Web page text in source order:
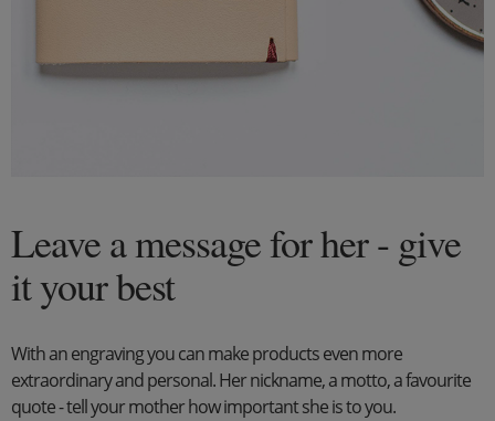
Leave a message for her - give
it your best
With an engraving you can make products even more
extraordinary and personal. Her nickname, a motto, a favourite
quote - tell your mother how important she is to you.